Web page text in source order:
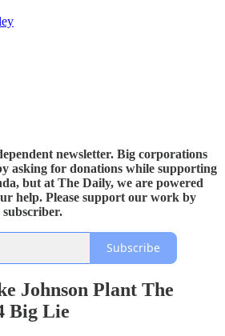
newsletter. Big corporations
asking for donations while supporting
but at The Daily, we are powered
help. Please support our work by
subscriber.
Subscribe
Johnson Plant The
Big Lie